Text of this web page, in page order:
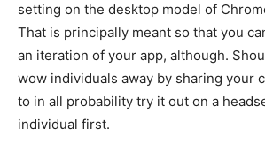
setting on the desktop model of
That is principally meant so that you
an iteration of your app, although.
wow individuals away by sharing your
to in all probability try it out on a
individual first.